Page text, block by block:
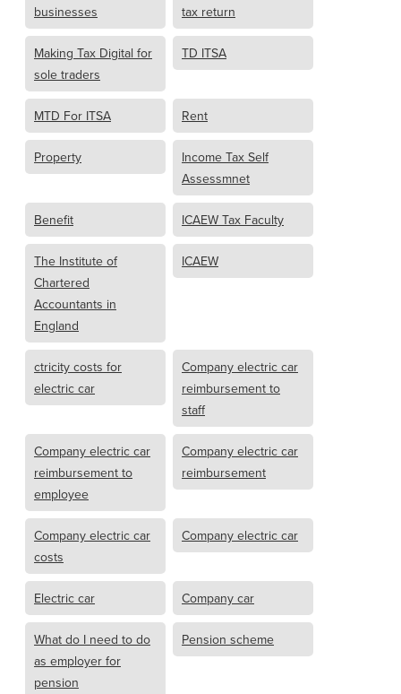
businesses
tax return
Making Tax Digital for
sole traders
TD ITSA
MTD For ITSA Rent
Property
Income Tax Self
Assessmnet
Benefit ICAEW Tax Faculty
The Institute of
Chartered
Accountants in
England
ICAEW
ctricity costs for
electric car
Company electric car
reimbursement to
staff
Company electric car
reimbursement to
employee
Company electric car
reimbursement
Company electric car
costs
Company electric car
Electric car Company car
What do I need to do
as employer for
pension
Pension scheme